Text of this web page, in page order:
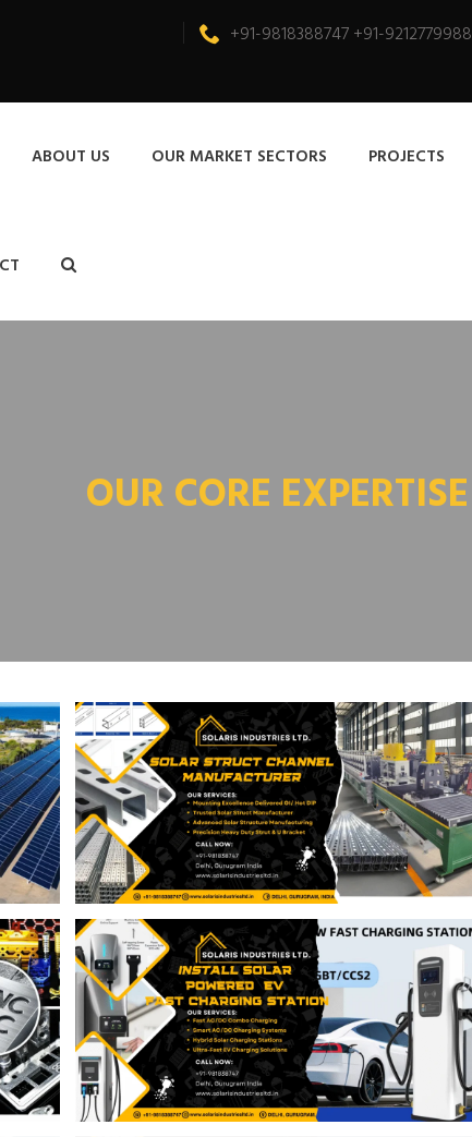
+91-9818388747 +91-9212779988
ABOUT US OUR MARKET SECTORS
MANUFACTURER OF W BEAM ROAD CRASHMACHINE
LIGHT STEEL FRAME (LSF) / PREFAB STRUCTURE
RACK & STORAGE SHELVING ROLL FORMING
SHUTTER PATTI / ROLLING SHUTTER ROLL FORMING
MACHINE
W-BEAM / HIGHWAY GUARDRAIL ROLL FORMING
MACHINE
POP CHANNEL & FALSE CEILING ROLL FORMING
MACHINE
PROJECTS
OUR CORE EXPERTISE